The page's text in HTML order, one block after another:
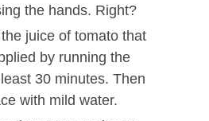
the hands. Right?
juice of tomato that
by running the
30 minutes. Then
with mild water.